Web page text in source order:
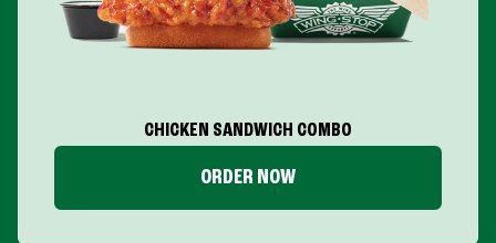
CHICKEN SANDWICH COMBO
ORDER NOW